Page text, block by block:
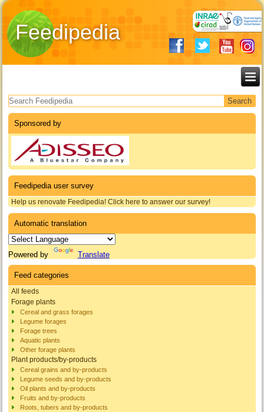
Feedipedia
Search form
Sponsored by
Feedipedia user survey
Help us renovate Feedipedia! Click here to answer our survey!
Automatic translation
Powered by Translate
Feed categories
All feeds
Forage plants
Cereal and grass forages
Legume forages
Forage trees
Aquatic plants
Other forage plants
Plant products/by-products
Cereal grains and by-products
Legume seeds and by-products
Oil plants and by-products
Fruits and by-products
Roots, tubers and by-products